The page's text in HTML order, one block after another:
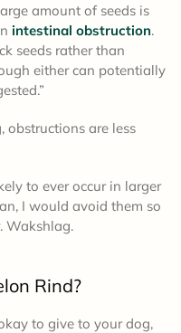
amount of seeds is
intestinal obstruction.
seeds rather than
either can potentially
obstructions are less
to ever occur in larger
I would avoid them so
Wakshlag.
Rind?
to give to your dog,